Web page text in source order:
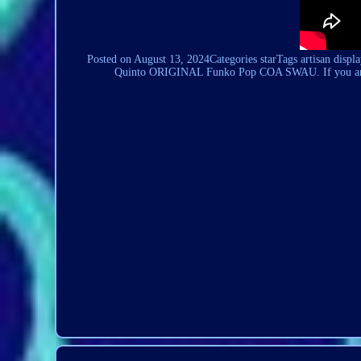
Posted on August 13,2024Categories starTags artisan
Quinto ORIGINAL Funko Pop COA SWAU. If you